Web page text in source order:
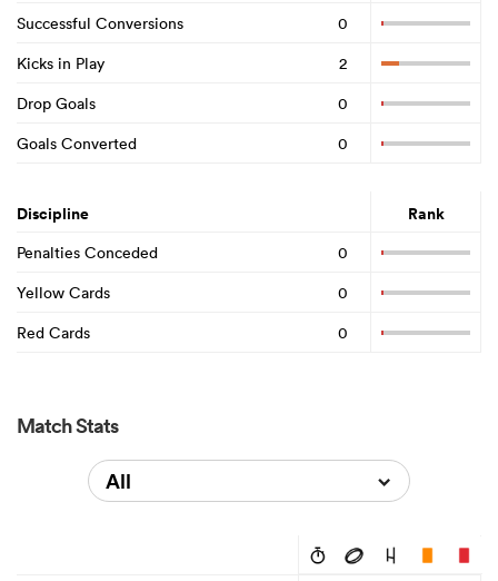
Successful Conversions
0
Kicks in Play
2
Drop Goals
0
Goals Converted
0
Discipline Rank
Penalties Conceded
0
Yellow Cards
0
Red Cards
0
Match Stats
All